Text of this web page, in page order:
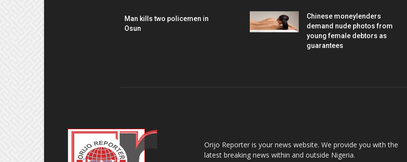
Man kills two policemen in
Osun
Chinese moneylenders
demand nude photos from
young female debtors as
guarantees
Orijo Reporter is your news website. We provide you with the
latest breaking news within and outside Nigeria.